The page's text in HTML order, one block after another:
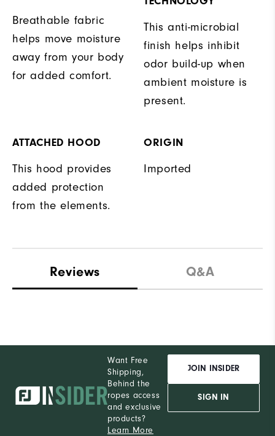
Breathable fabric
helps move moisture
away from your body
for added comfort.
This anti-microbial
finish helps inhibit
odor build-up when
ambient moisture is
present.
ATTACHED HOOD
This hood provides
added protection
from the elements.
ORIGIN
Imported
Reviews Q&A
Want Free
Shipping,
Behind the
ropes access
and exclusive
products?
Learn More
JOIN INSIDER
SIGN IN